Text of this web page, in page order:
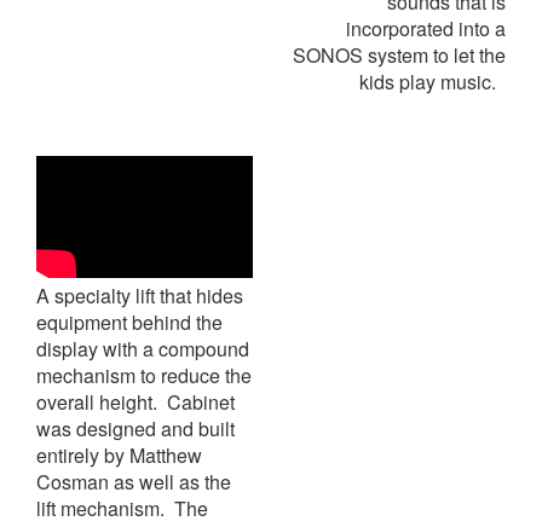
incorporated into a
SONOS system to let the
kids play music.
A specialty lift that hides
equipment behind the
display with a compound
mechanism to reduce the
overall height. Cabinet
was designed and built
entirely by Matthew
Cosman as well as the
lift mechanism. The